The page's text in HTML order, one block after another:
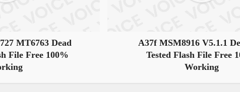
MT6763 Dead
File Free 100%
A37f MSM8916 V5.1.1
Tested Flash File Free
Working